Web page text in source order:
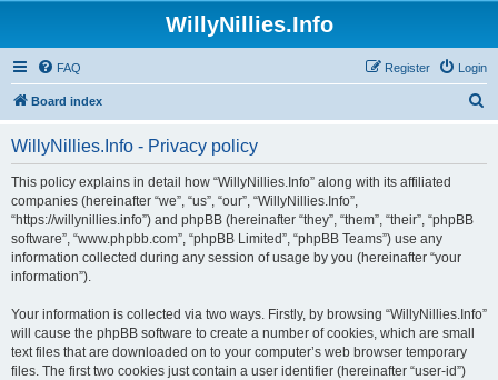
WillyNillies.Info
FAQ Login
Register
Board index
WillyNillies.Info - Privacy policy
This policy explains in detail how “WillyNillies.Info” along with its affiliated
companies (hereinafter “we”, “us”, “our”, “WillyNillies.Info”,
“https://willynillies.info”) and phpBB (hereinafter “they”, “them”, “their”, “phpBB
software”, “www.phpbb.com”, “phpBB Limited”, “phpBB Teams”) use any
information collected during any session of usage by you (hereinafter “your
information”).
Your information is collected via two ways. Firstly, by browsing “WillyNillies.Info”
will cause the phpBB software to create a number of cookies, which are small
text files that are downloaded on to your computer’s web browser temporary
files. The first two cookies just contain a user identifier (hereinafter “user-id”)